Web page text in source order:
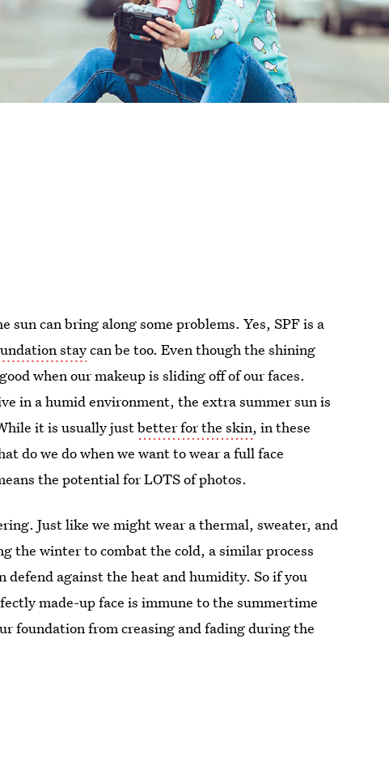
sun can bring along some problems. Yes, SPF is a
staycan be too. Even though the shining
when our makeup is sliding off of our faces.
in a humid environment, the extra summer sun is
it is usually justbetter for the skin, in these
do we do when we want to wear a full face
the potential for LOTS of photos.
Just like we might wear a thermal, sweater, and
the winter to combat the cold, a similar process
defend against the heat and humidity. So if you
made-up face is immune to the summertime
foundation from creasing and fading during the